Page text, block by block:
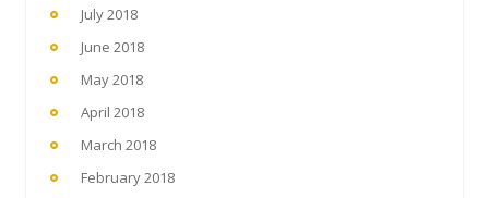
July 2018
June 2018
May 2018
April 2018
March 2018
February 2018